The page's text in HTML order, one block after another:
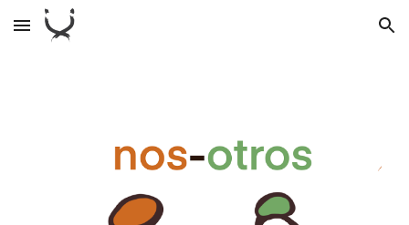
Skip to main content Skip to navigation